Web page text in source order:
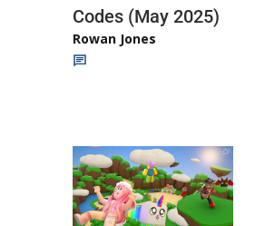
Codes (May 2025)
Rowan Jones